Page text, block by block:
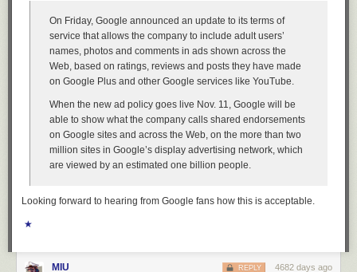
On Friday, Google announced an update to its terms of
service that allows the company to include adult users’
names, photos and comments in ads shown across the
Web, based on ratings, reviews and posts they have made
on Google Plus and other Google services like YouTube.
When the new ad policy goes live Nov. 11, Google will be
able to show what the company calls shared endorsements
on Google sites and across the Web, on the more than two
million sites in Google’s display advertising network, which
are viewed by an estimated one billion people.
Looking forward to hearing from Google fans how this is acceptable.
★
MIU 4682 days ago
REPLY